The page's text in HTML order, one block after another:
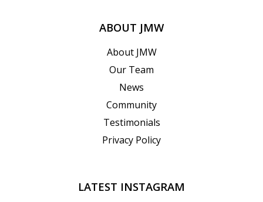
ABOUT JMW
About JMW
Our Team
News
Community
Testimonials
Privacy Policy
LATEST INSTAGRAM